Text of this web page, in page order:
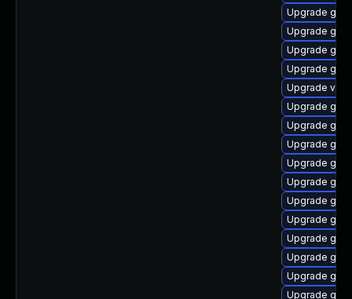
Upgrade
Upgrade
Upgrade
Upgrade
Upgrade vino
Upgrade
Upgrade
Upgrade
Upgrade
Upgrade
Upgrade
Upgrade
Upgrade
Upgrade
Upgrade
Upgrade